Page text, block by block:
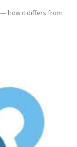
how it differs from